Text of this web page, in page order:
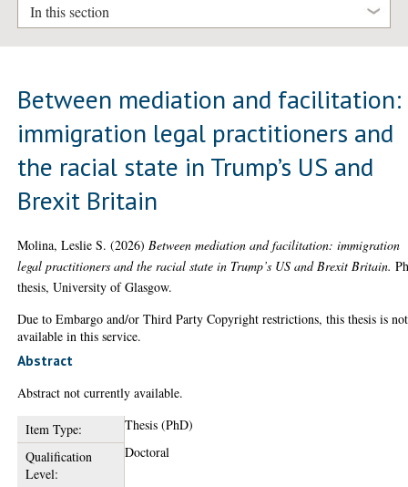
In this section
Between mediation and facilitation:
immigration legal practitioners and
the racial state in Trump’s US and
Brexit Britain
Molina, Leslie S. (2026) Between mediation and facilitation: immigration
legal practitioners and the racial state in Trump’s US and Brexit Britain.
thesis, University of Glasgow.
Due to Embargo and/or Third Party Copyright restrictions, this thesis is not
available in this service.
Abstract
Abstract not currently available.
Item Type:
Thesis (PhD)
Qualification
Level:
Doctoral